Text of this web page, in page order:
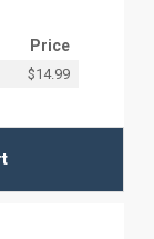
Price
$14.99